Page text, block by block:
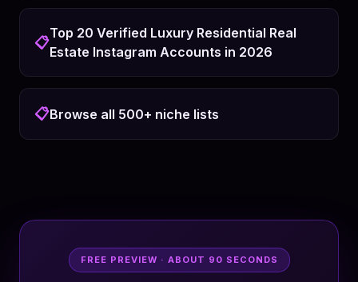
📋
Top 20 Verified Luxury Residential Real
Estate Instagram Accounts in 2026
📋Browse all 500+ niche lists
FREE PREVIEW · ABOUT 90 SECONDS